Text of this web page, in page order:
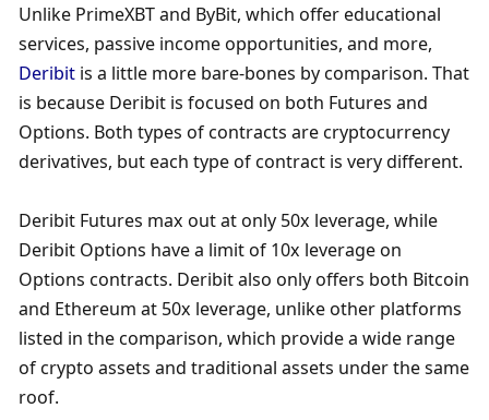
Unlike PrimeXBT and ByBit, which offer educational
Deribit is a little more bare-bones by comparison. That
is because Deribit is focused on both Futures and
Options. Both types of contracts are cryptocurrency
derivatives, but each type of contract is very different.
Deribit Futures max out at only 50x leverage, while
Deribit Options have a limit of 10x leverage on
Options contracts. Deribit also only offers both Bitcoin
and Ethereum at 50x leverage, unlike other platforms
listed in the comparison, which provide a wide range
of crypto assets and traditional assets under the same
roof.